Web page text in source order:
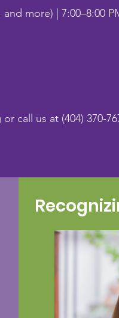
more) | 7:00–8:00
or call us at (404)